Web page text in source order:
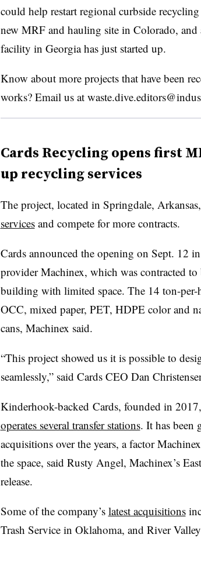
could help restart regional curbside
new MRF and hauling site in Colorado,
facility in Georgia has just started up.
Know about more projects that have been
works? Email us at
Cards Recycling opens first
up recycling services
The project, located in Springdale,
servicesand compete for more contracts.
Cards announced the opening on Sept. 12
provider Machinex, which was contracted
building with limited space. The 14 ton-per-
OCC, mixed paper, PET, HDPE color and
cans, Machinex said.
“This project showed us it is possible to
seamlessly,” said Cards CEO Dan
Kinderhook-backed Cards, founded in
operates several transfer stations. It has been
acquisitions over the years, a factor
the space, said Rusty Angel, Machinex’s
release.
Some of the company’s latest acquisitions
Trash Service in Oklahoma, and River